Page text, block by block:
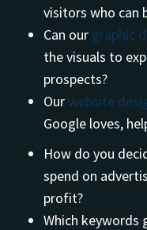
visitors who can
Can our graphic
the visuals to
prospects?
Ourwebsite
Google loves,
How do you
spend on
profit?
Which keywords